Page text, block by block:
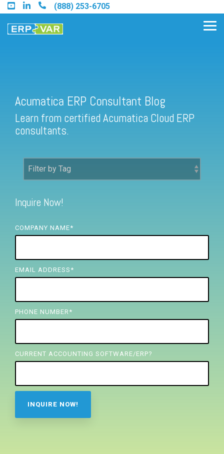
Skip
to
the
main
(888) 253-6705
Find an Acumatica Partner
Find a Sage 100 Partner
Find a SAP Business One
Partner
FREE ASSESSMENT
Acumatica ERP Consultant Blog
Learn from certified Acumatica Cloud ERP
consultants.
Inquire Now!
COMPANY NAME*
EMAIL ADDRESS *
PHONE NUMBER *
CURRENT ACCOUNTING SOFTWARE/ERP?